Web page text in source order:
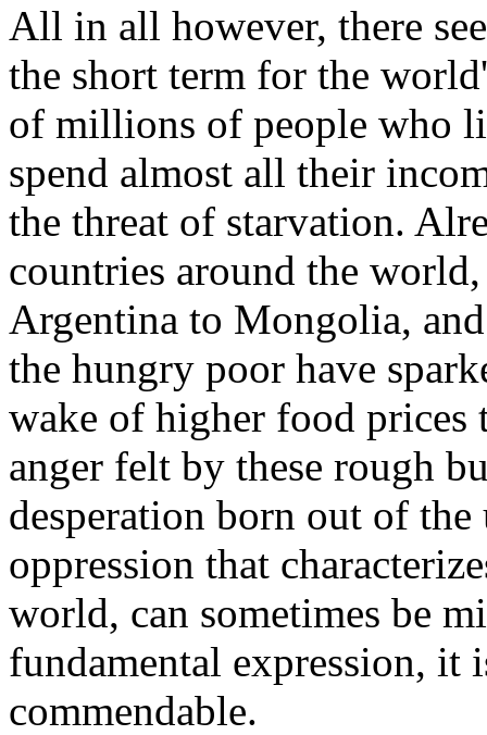
All in all however, there
the short term for the
of millions of people who
spend almost all their
the threat of starvation.
countries around the
Argentina to Mongolia,
the hungry poor have
wake of higher food prices
anger felt by these rough
desperation born out of
oppression that
world, can sometimes be
fundamental expression, it
commendable.